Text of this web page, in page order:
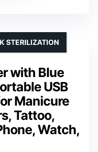
with Blue
USB
Manicure
Tattoo,
Watch,
STERILIZATION